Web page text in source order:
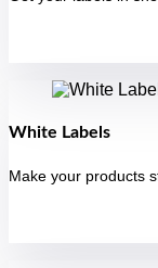
White Labels
Make your products